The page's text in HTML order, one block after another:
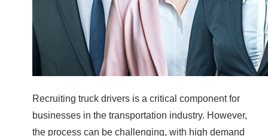
Recruiting truck drivers is a critical component for
businesses in the transportation industry. However,
the process can be challenging, with high demand